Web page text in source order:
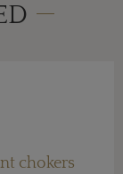
chokers